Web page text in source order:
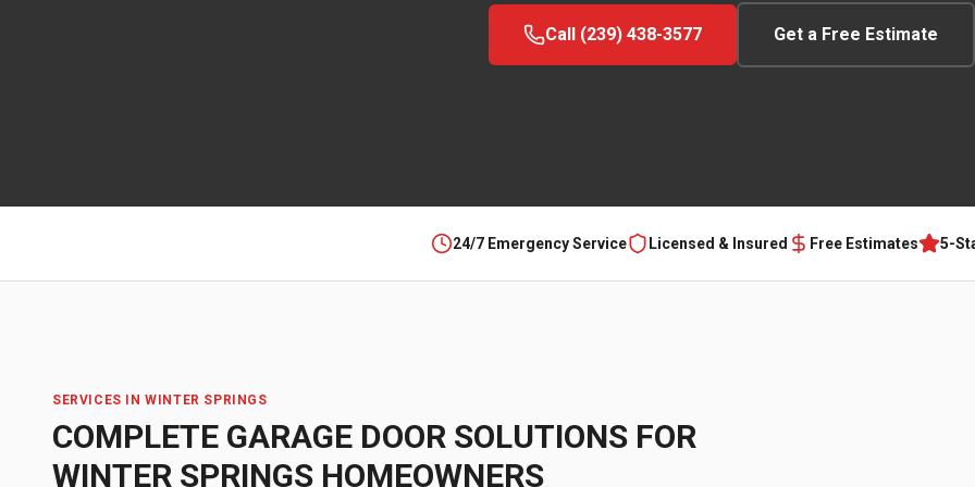
Call (239) 438-3577 Get a Free Estimate
24/7 Emergency Service Licensed & Insured Free Estimates 5-
SERVICES INWINTER SPRINGS
COMPLETE GARAGE DOOR SOLUTIONS FOR
WINTER SPRINGS HOMEOWNERS